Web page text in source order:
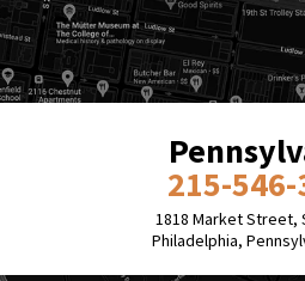
215-
1818 Market Street,
Philadelphia,